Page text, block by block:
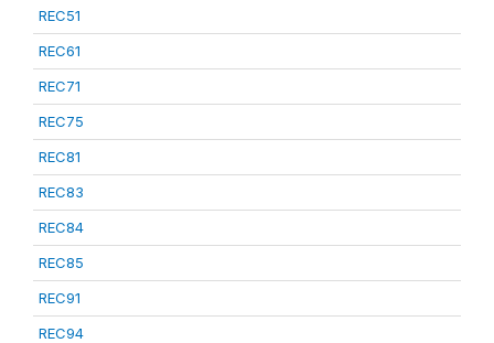
REC51
REC61
REC71
REC75
REC81
REC83
REC84
REC85
REC91
REC94